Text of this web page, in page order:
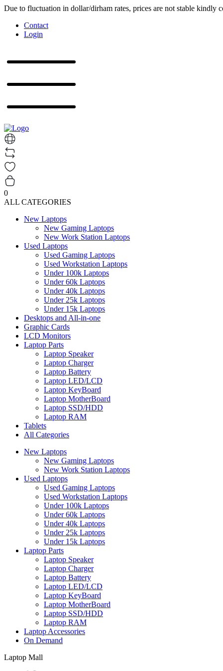
Due to fluctuation in dollar/dirham rates, prices are not stable kindly
Contact
Login
0
ALL CATEGORIES
New Laptops
New Gaming Laptops
New Work Station Laptops
Used Laptops
Used Gaming Laptops
Used Workstation Laptops
Under 100k Laptops
Under 60k Laptops
Under 40k Laptops
Under 25k Laptops
Under 15k Laptops
Desktops and All-in-one
Graphic Cards
LCD Monitors
Laptop Parts
Laptop Speaker
Laptop Charger
Laptop Battery
Laptop LED/LCD
Laptop KeyBoard
Laptop MotherBoard
Laptop SSD/HDD
Laptop RAM
Tablets
All Categories
New Laptops
New Gaming Laptops
New Work Station Laptops
Used Laptops
Used Gaming Laptops
Used Workstation Laptops
Under 100k Laptops
Under 60k Laptops
Under 40k Laptops
Under 25k Laptops
Under 15k Laptops
Laptop Parts
Laptop Speaker
Laptop Charger
Laptop Battery
Laptop LED/LCD
Laptop KeyBoard
Laptop MotherBoard
Laptop SSD/HDD
Laptop RAM
Laptop Accessories
On Demand
Laptop Mall